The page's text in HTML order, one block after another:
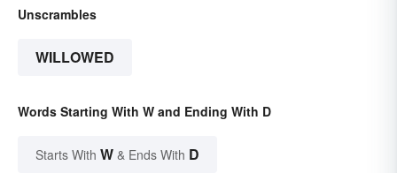
Unscrambles
WILLOWED
Words Starting With W and Ending With D
Starts With W & Ends With D